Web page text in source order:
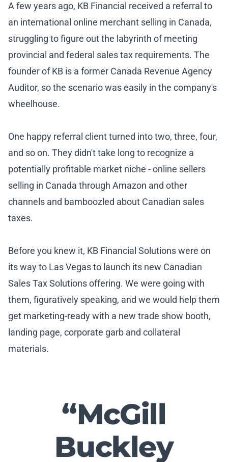
A few years ago, KB Financial received a referral to
an international online merchant selling in Canada,
struggling to figure out the labyrinth of meeting
provincial and federal sales tax requirements. The
founder of KB is a former Canada Revenue Agency
Auditor, so the scenario was easily in the company's
wheelhouse.
One happy referral client turned into two, three, four,
and so on. They didn't take long to recognize a
potentially profitable market niche - online sellers
selling in Canada through Amazon and other
channels and bamboozled about Canadian sales
taxes.
Before you knew it, KB Financial Solutions were on
its way to Las Vegas to launch its new Canadian
Sales Tax Solutions offering. We were going with
them, figuratively speaking, and we would help them
get marketing-ready with a new trade show booth,
landing page, corporate garb and collateral
materials.
“McGill
Buckley